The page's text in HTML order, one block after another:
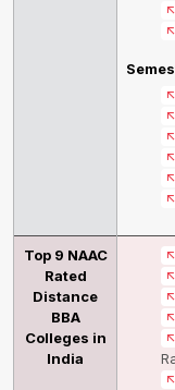
Top 9 NAAC
Rated
Distance
BBA
Colleges in
India